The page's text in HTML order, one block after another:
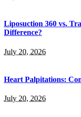
Liposuction 360 vs.
Difference?
July 20, 2026
Heart Palpitations:
July 20, 2026